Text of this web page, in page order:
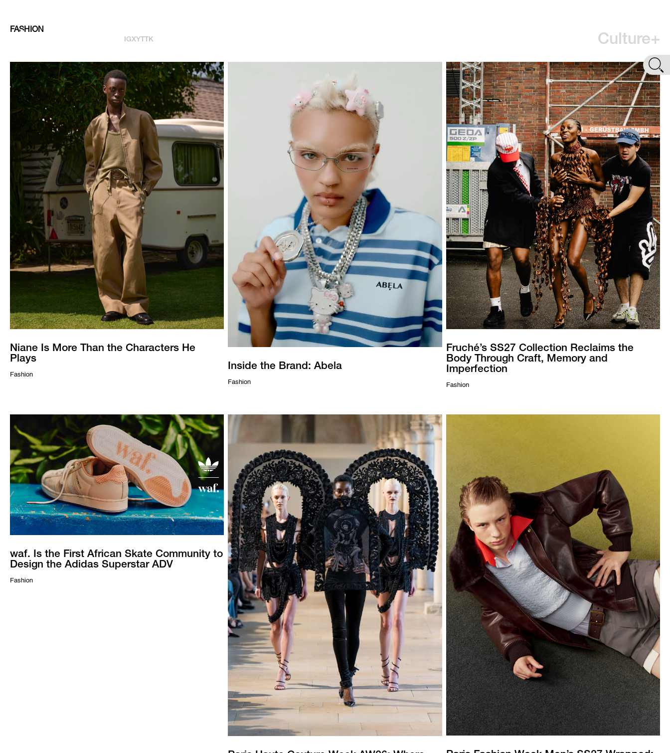
IGXYT TK Culture+
FASHION
Niane Is More Than the Characters He
Plays
Fashion
Inside the Brand: Abela
Fashion
Fruché’s SS27 Collection Reclaims the
Body Through Craft, Memory and
Imperfection
Fashion
waf. Is the First African Skate Community to
Design the Adidas Superstar ADV
Fashion